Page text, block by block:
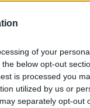
of your
below opt-out
is processed you
utilized by us or
separately opt-out